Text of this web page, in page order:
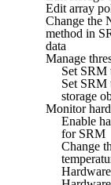
Edit array
Change the
method in
data
Manage
Set SRM
Set SRM
storage
Monitor
Enable
for SRM
Change